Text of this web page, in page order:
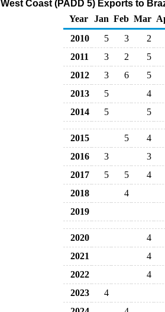
West Coast (PADD 5) Exports to
Year
Jan Feb Mar
2010
5 3 2
2011
3 2 5
2012
3 6 5
2013
5 4
2014
5 5
2015 5 4
2016
3 3
2017
5 5 4
2018
4
2019
2020 4
2021
4
2022
4
2023
4